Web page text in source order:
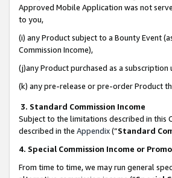
Approved Mobile Application was not
to you,
(i) any Product subject to a Bounty Event
Commission Income),
(j)any Product purchased as a
(k) any pre-release or pre-order Product
3. Standard Commission Income
Subject to the limitations described in this
described in the Appendix(”Standard
4. Special Commission Income or
From time to time, we may run general